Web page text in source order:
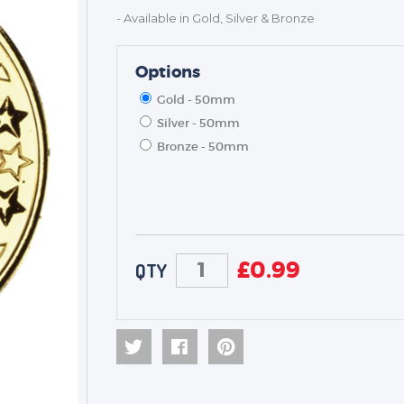
TROPHIES & AWARDS
BADGES
CORPORATE
- Available in Gold, Silver & Bronze
Options
Gold - 50mm
Silver - 50mm
Bronze - 50mm
QTY £0.99